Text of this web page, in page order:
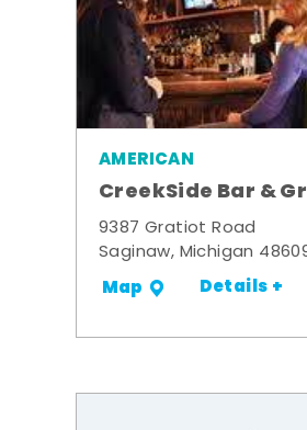
AMERICAN
CreekSide Bar &
9387 Gratiot Road
Saginaw, Michigan
Map Details +